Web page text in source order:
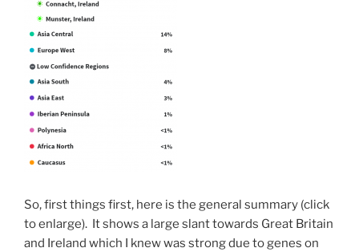
So, first things first, here is the general summary (click
to enlarge). It shows a large slant towards Great Britain
and Ireland which I knew was strong due to genes on